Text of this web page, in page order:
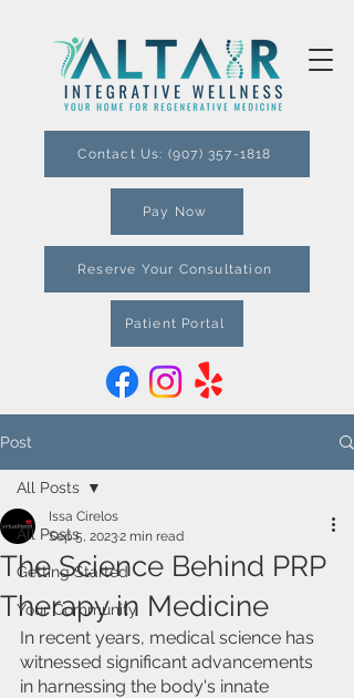
Contact Us: (907) 357-1818
Reserve Your Consultation
Patient Portal
Pay Now
Post
All Posts
Getting Started
Your Community
All Posts
The Science Behind PRP
Therapy in Medicine
Issa Cirelos
Sep 5, 20232 min read
In recent years, medical science has
witnessed significant advancements
in harnessing the body's innate